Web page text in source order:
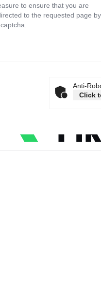
to ensure that you are
to the requested page by
Anti-
Click